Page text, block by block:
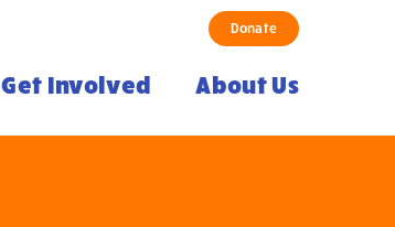
Donate
Get Involved About Us